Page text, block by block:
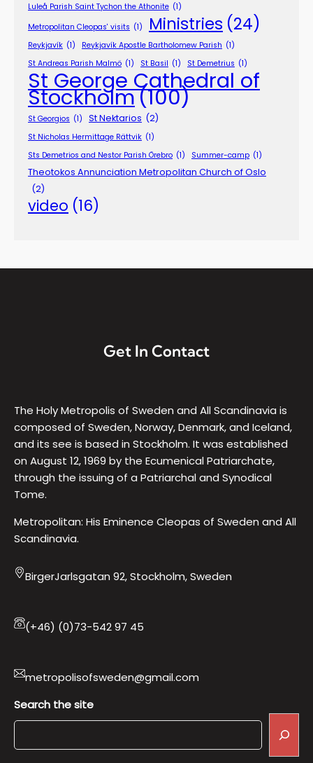
Luleå Parish Saint Tychon the Athonite (1)
Metropolitan Cleopas' visits (1) Ministries (24)
Reykjavík (1) Reykjavík Apostle Bartholomew Parish (1)
St Andreas Parish Malmö (1) St Basil (1) St Demetrius (1)
St George Cathedral of
Stockholm(100)
St Georgios (1) St Nektarios (2)
St Nicholas Hermittage Rättvik (1)
Sts Demetrios and Nestor Parish Örebro (1) Summer-camp (1)
Theotokos Annunciation Metropolitan Church of Oslo
(2)
video (16)
Get In Contact
The Holy Metropolis of Sweden and All Scandinavia is
composed of Sweden, Norway, Denmark, and Iceland,
and its see is based in Stockholm. It was established
on August 12, 1969 by the Ecumenical Patriarchate,
through the issuing of a Patriarchal and Synodical
Tome.
Metropolitan: His Eminence Cleopas of Sweden and All
Scandinavia.
BirgerJarlsgatan 92, Stockholm, Sweden
(+46) (0)73-542 97 45
metropolisofsweden@gmail.com
Search the site